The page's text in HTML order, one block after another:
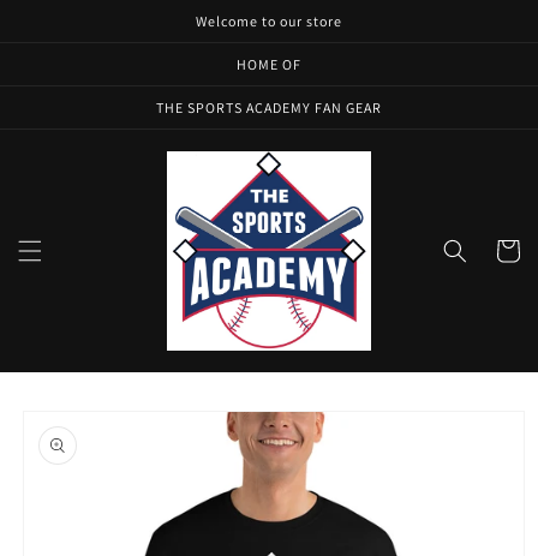
Welcome to our store
HOME OF
THE SPORTS ACADEMY FAN GEAR
Cart
product
information